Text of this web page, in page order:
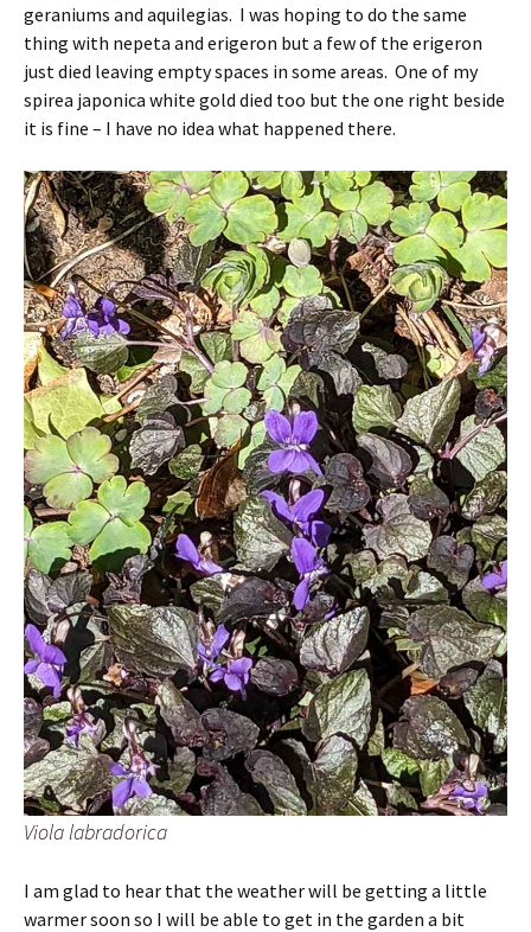
geraniums and aquilegias. I was hoping to do the same
thing with nepeta and erigeron but a few of the erigeron
just died leaving empty spaces in some areas. One of my
spirea japonica white gold died too but the one right beside
it is fine – I have no idea what happened there.
Viola labradorica
I am glad to hear that the weather will be getting a little
warmer soon so I will be able to get in the garden a bit